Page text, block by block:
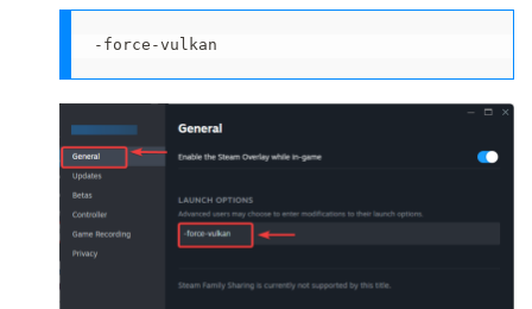
-force-vulkan